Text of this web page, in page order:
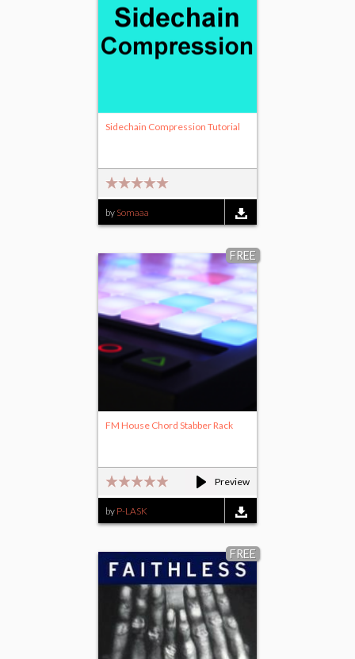
Sidechain Compression Tutorial
by Somaaa
FREE
Preview
FM House Chord Stabber Rack
by P-LASK
FREE